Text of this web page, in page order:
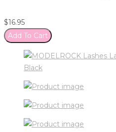
$16.95
Add To Cart